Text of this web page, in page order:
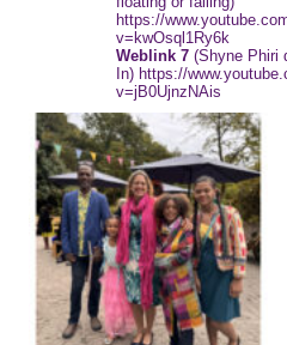
https://
v=kwOsql1Ry6k
Weblink 7(Shyne Phiri
In) https://
v=jB0UjnzNAis